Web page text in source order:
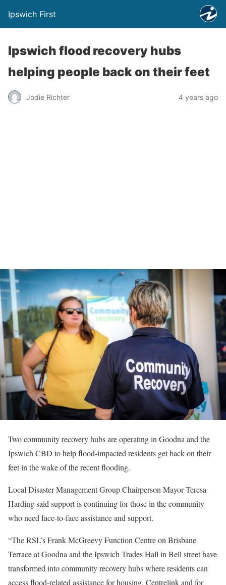
Ipswich First
Ipswich flood recovery hubs
helping people back on their feet
Jodie Richter 4 years ago
Two community recovery hubs are operating in Goodna and the
Ipswich CBD to help flood-impacted residents get back on their
feet in the wake of the recent flooding.
Local Disaster Management Group Chairperson Mayor Teresa
Harding said support is continuing for those in the community
who need face-to-face assistance and support.
“The RSL’s Frank McGreevy Function Centre on Brisbane
Terrace at Goodna and the Ipswich Trades Hall in Bell street have
transformed into community recovery hubs where residents can
access flood-related assistance for housing, Centrelink and for